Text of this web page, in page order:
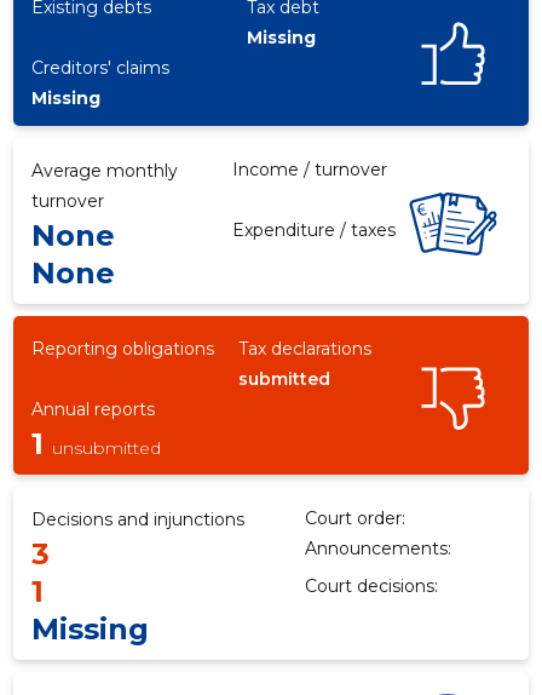
Existing debts
Tax debt
Missing
Creditors' claims
Missing
Average monthly
turnover
Income / turnover
None Expenditure / taxes
None
Reporting obligations
Tax declarations
submitted
Annual reports
1 unsubmitted
Decisions and injunctions Court order:
3 Announcements:
1 Court decisions:
Missing